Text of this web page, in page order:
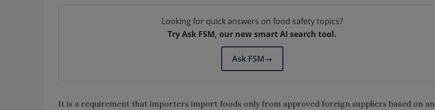
Looking for quick answers on food safety topics?
Try Ask FSM, our new smart AI search tool.
Ask FSM→
It is a requirement that importers import foods only from approved foreign suppliers based on an